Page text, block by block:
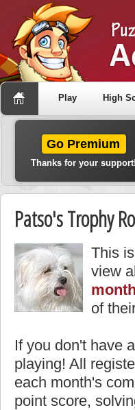
Play High
Go Premium
Thanks for your support!
Patso's Trophy
This
view
of
If you don't have
playing! All
each month's
point score,